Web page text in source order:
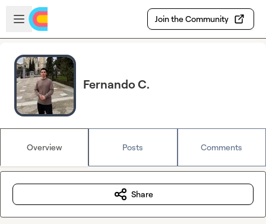
Skip to main content
Open sidebar
Join the Community
Fernando C.
Overview Posts Comments
Share